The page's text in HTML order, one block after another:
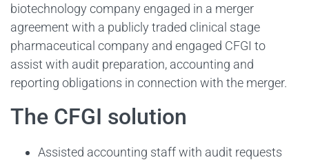
biotechnology company engaged in a merger
agreement with a publicly traded clinical stage
pharmaceutical company and engaged CFGI to
assist with audit preparation, accounting and
reporting obligations in connection with the merger.
The CFGI solution
Assisted accounting staff with audit requests